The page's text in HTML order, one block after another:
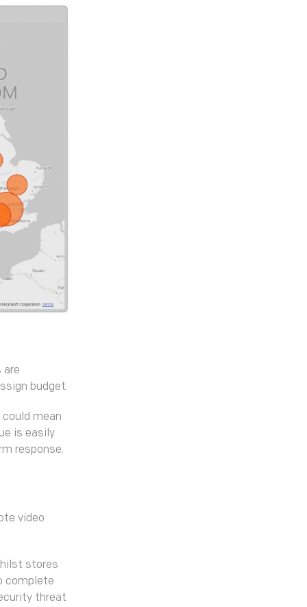
are
budget.
mean
is easily
response.
video
stores
complete
threat